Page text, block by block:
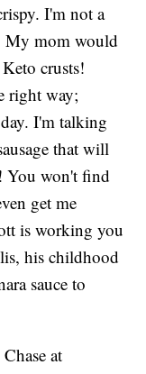
I'm not a
My mom would
crusts!
right way;
I'm talking
that will
You won't find
get me
is working you
his childhood
sauce to
at